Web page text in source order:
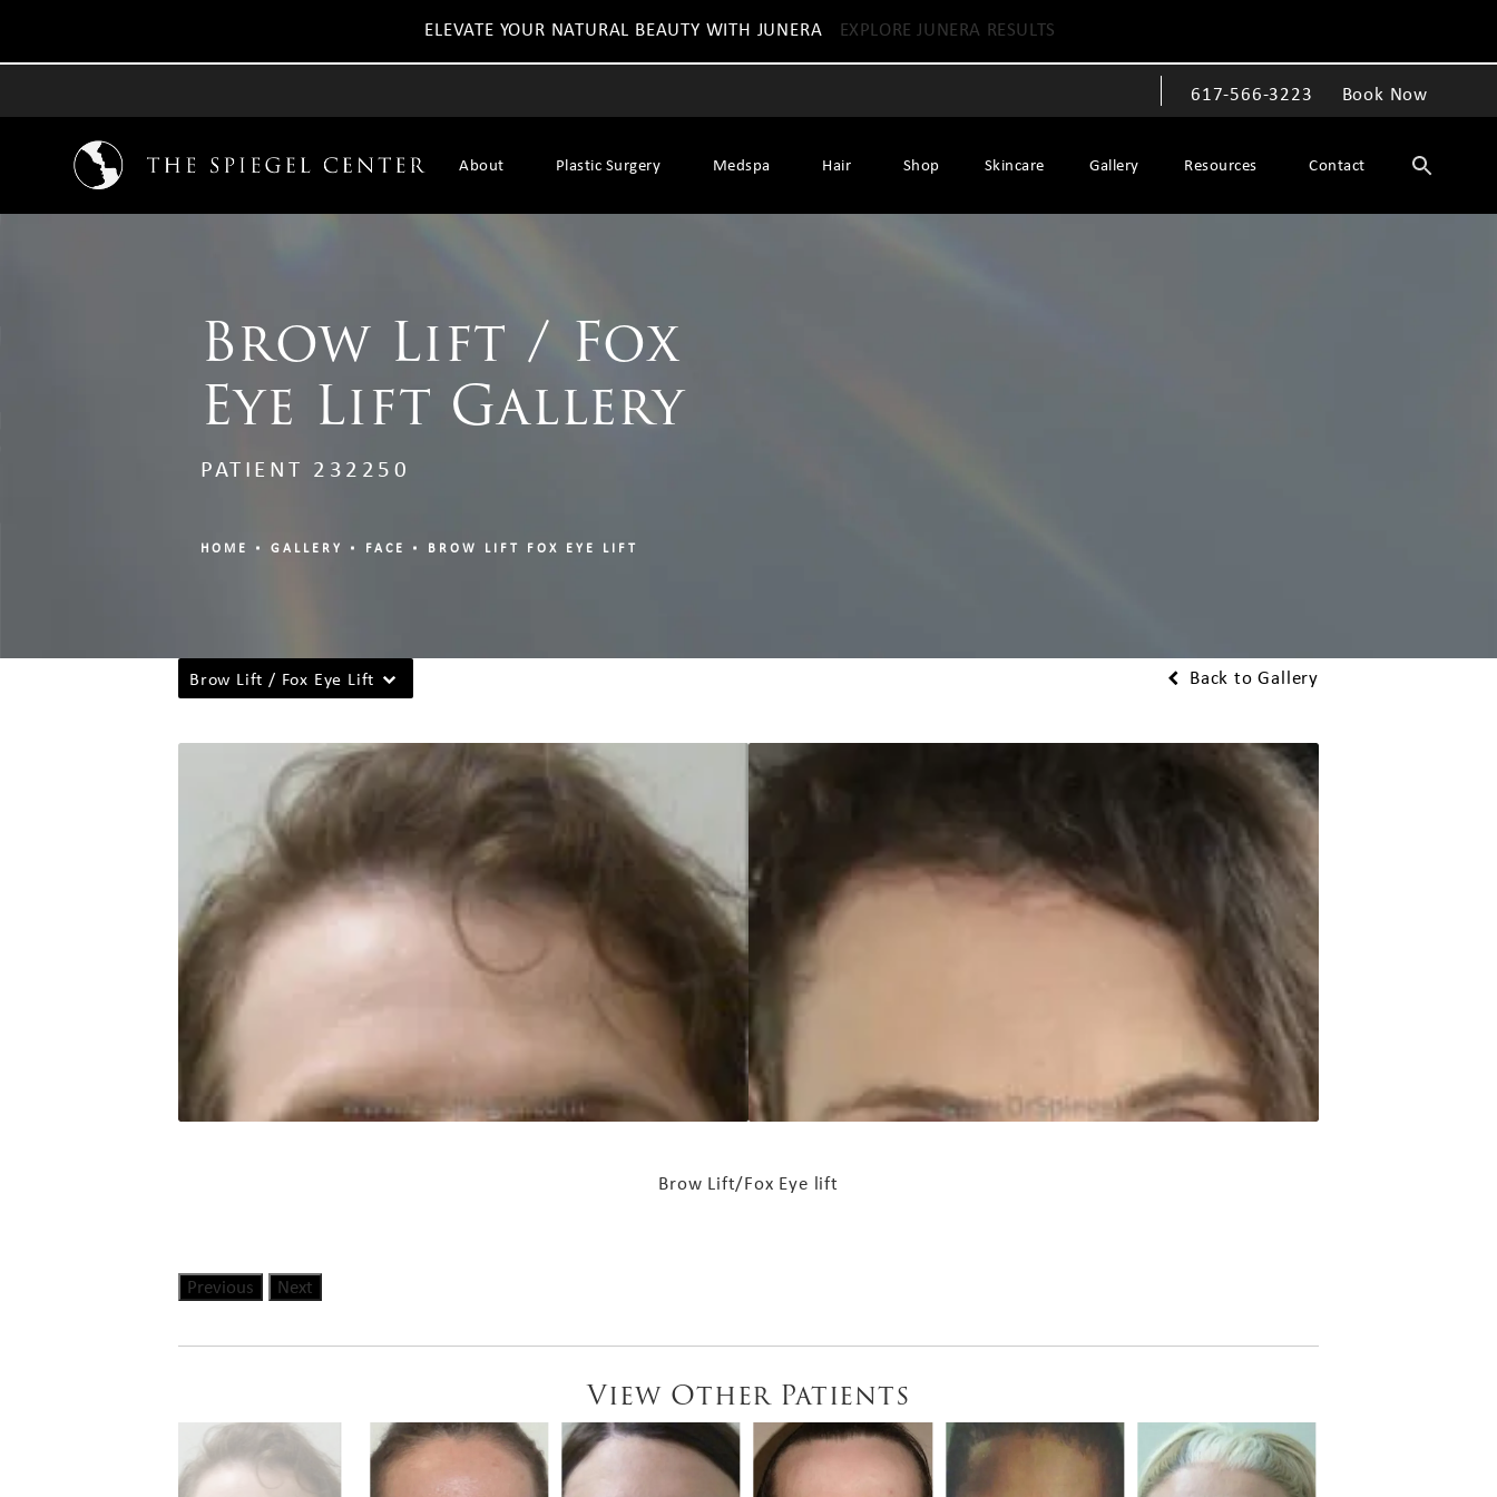
ELEVATE YOUR NATURAL BEAUTY WITH JUNERA EXPLORE JUNERA RESULTS
Give The Spiegel Center a phone call at
617-566-3223 Book Now
About Plastic Surgery Medspa Hair Shop Skincare Gallery Resources Contact
Brow Lift / Fox
Eye Lift Gallery
PATIENT 232250
HOME GALLERY FACE BROW LIFT FOX EYE LIFT
Brow Lift / Fox Eye Lift Back to Gallery
Brow Lift/Fox Eye lift
Previous Next
View Other Patients